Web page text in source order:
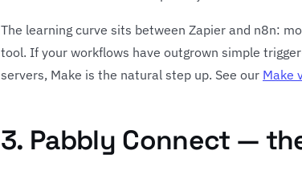
The learning curve sits between Zapier and n8n:
tool. If your workflows have outgrown simple
servers, Make is the natural step up. See our Make
3. Pabbly Connect —